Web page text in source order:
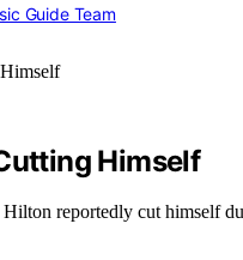
Guide Team
Himself
reportedly cut himself